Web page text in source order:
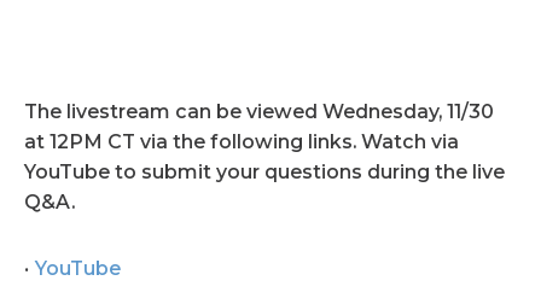
The livestream can be viewed Wednesday, 11/30
at 12PM CT via the following links. Watch via
YouTube to submit your questions during the live
Q&A.
YouTube